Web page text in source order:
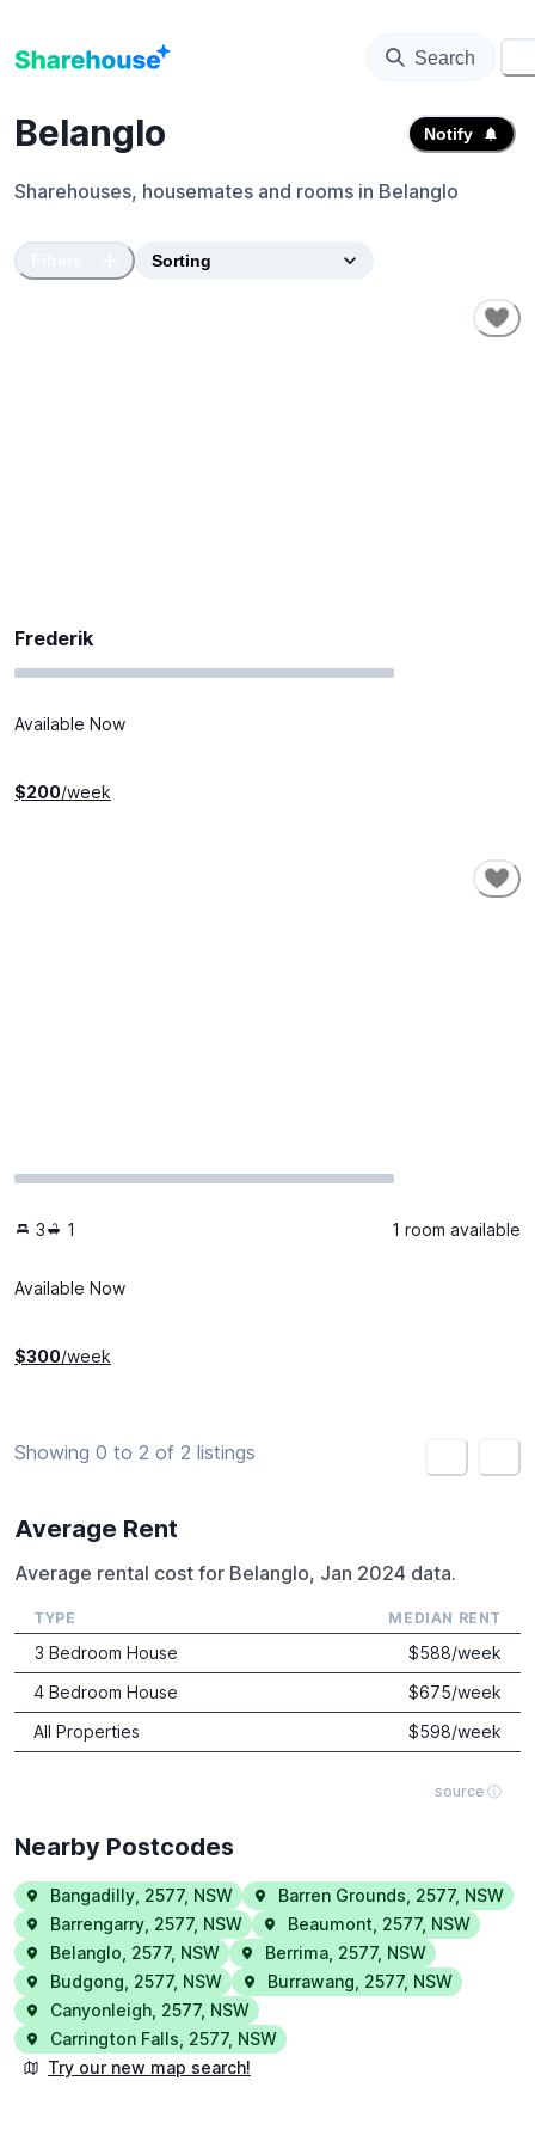
Search
Belanglo Notify
Sharehouses, housemates and rooms in Belanglo
Frederik
Available Now
$200/week
3 1 1 room available
Available Now
$300/week
Showing 0 to 2 of 2 listings
Average Rent
Average rental cost for Belanglo, Jan 2024 data.
source ⓘ
TYPE MEDIAN RENT
3 Bedroom House $588/week
4 Bedroom House
$675/week
All Properties
$598/week
Nearby Postcodes
Bangadilly 2577, NSW Barren Grounds 2577, NSW
Barrengarry 2577, NSW Beaumont 2577, NSW
Belanglo 2577, NSW Berrima 2577, NSW
Budgong 2577, NSW Burrawang 2577, NSW
Canyonleigh 2577, NSW
Carrington Falls 2577, NSW
Try our new map search!